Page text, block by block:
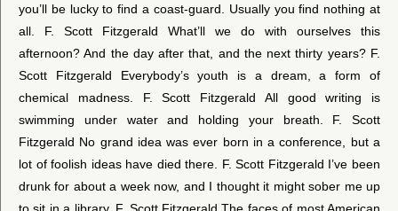
you’ll be lucky to find a coast-guard. Usually you find nothing at
all. F. Scott Fitzgerald What’ll we do with ourselves this
afternoon? And the day after that, and the next thirty years? F.
Scott Fitzgerald Everybody’s youth is a dream, a form of
chemical madness. F. Scott Fitzgerald All good writing is
swimming under water and holding your breath. F. Scott
Fitzgerald No grand idea was ever born in a conference, but a
lot of foolish ideas have died there. F. Scott Fitzgerald I’ve been
drunk for about a week now, and I thought it might sober me up
to sit in a library. F. Scott Fitzgerald The faces of most American